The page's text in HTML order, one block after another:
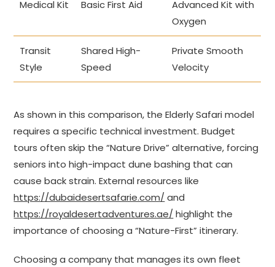
Medical Kit Basic First Aid
Advanced Kit with
Oxygen
Transit
Style
Shared High-
Speed
Private Smooth
Velocity
As shown in this comparison, the Elderly Safari model
requires a specific technical investment. Budget
tours often skip the “Nature Drive” alternative, forcing
seniors into high-impact dune bashing that can
cause back strain. External resources like
https://dubaidesertsafarie.com/ and
https://royaldesertadventures.ae/ highlight the
importance of choosing a “Nature-First” itinerary.
Choosing a company that manages its own fleet